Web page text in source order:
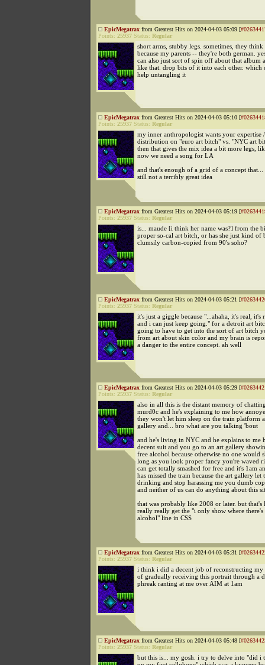
EpicMegatrax from Greatest Hits on 2024-04-03 05:09 [
Points: 25937 Status: Regular
short arms, stubby legs. sometimes, they
because my parents -- they're both german.
can also just sort of spin off about that album
like that. drop bits of it into each other. which
help untangling it
EpicMegatrax from Greatest Hits on 2024-04-03 05:10 [
Points: 25937 Status: Regular
my inner anthropologist wants your expertise
distribution on "euro art bitch" vs. "NYC art
then that gives the mix idea a bit more legs,
now we need a song for LA
and that's enough of a grid of a concept that...
still not a terribly great idea
EpicMegatrax from Greatest Hits on 2024-04-03 05:19 [
Points: 25937 Status: Regular
is... maude [i think her name was?] from the
proper so-cal art bitch, or has she just kind of
clumsily carbon-copied from 90's soho?
EpicMegatrax from Greatest Hits on 2024-04-03 05:21 [
Points: 25937 Status: Regular
it's just a giggle because "...ahaha, it's real, it's
and i can just keep going." for a detroit art
going to have to get into the sort of art bitch
from art about skin color and my brain is
a danger to the entire concept. ah well
EpicMegatrax from Greatest Hits on 2024-04-03 05:29 [
Points: 25937 Status: Regular
also in all this is the distant memory of
murd0c and he's explaining to me how
they won't let him sleep on the train platform
gallery and... bro what are you talking 'bout
and he's living in NYC and he explains to me
decent suit and you go to an art gallery
free alcohol because otherwise no one would
long as you look proper fancy you're waved
can get totally smashed for free and it's 1am
has missed the train because the art gallery let
drinking and stop harassing me you dumb
and neither of us can do anything about this
that was probably like 2008 or later. but that's
really really get the "i only show where there's
alcohol" line in CSS
EpicMegatrax from Greatest Hits on 2024-04-03 05:31 [
Points: 25937 Status: Regular
i think i did a decent job of reconstructing my
of gradually receiving this portrait through a
phreak ranting at me over AIM at 1am
EpicMegatrax from Greatest Hits on 2024-04-03 05:48 [
Points: 25937 Status: Regular
but this is... my gosh. i try to delve into "did i